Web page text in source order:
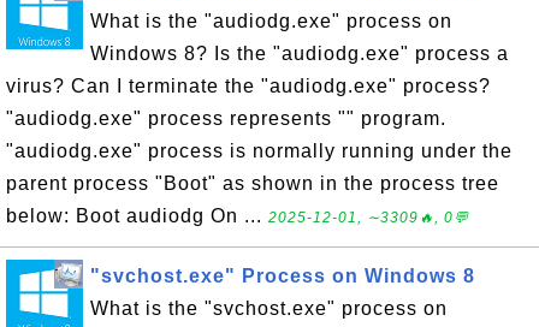
What is the "audiodg.exe" process on
Windows 8? Is the "audiodg.exe" process a
virus? Can I terminate the "audiodg.exe" process?
"audiodg.exe" process represents "" program.
"audiodg.exe" process is normally running under the
parent process "Boot" as shown in the process tree
below: Boot audiodg On ... 2025-12-01, ∼3309🔥, 0💬
"svchost.exe" Process on Windows 8
What is the "svchost.exe" process on